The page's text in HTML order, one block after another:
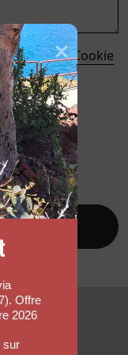
Policy, theCookie
Offre
2026
sur